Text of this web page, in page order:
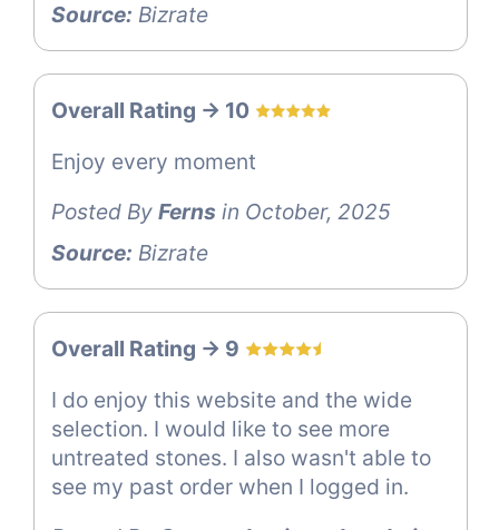
Source: Bizrate
Overall Rating -> 10
Enjoy every moment
Posted By Ferns in October, 2025
Source: Bizrate
Overall Rating -> 9
I do enjoy this website and the wide
selection. I would like to see more
untreated stones. I also wasn't able to
see my past order when I logged in.